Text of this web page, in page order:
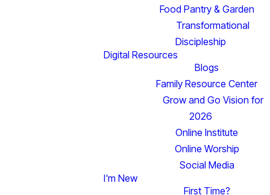
Food Pantry & Garden
Transformational
Discipleship
Digital Resources
Blogs
Family Resource Center
Grow and Go Vision for
2026
Online Institute
Online Worship
Social Media
I'm New
First Time?